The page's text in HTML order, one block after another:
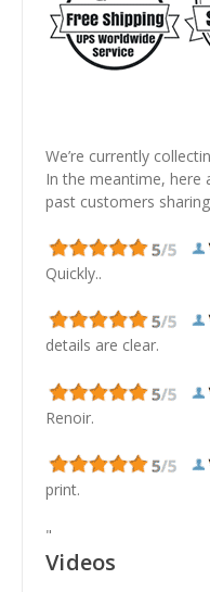
We’re currently
In the meantime, here
past customers
Quickly..
details are clear.
Renoir.
print.
"
Videos